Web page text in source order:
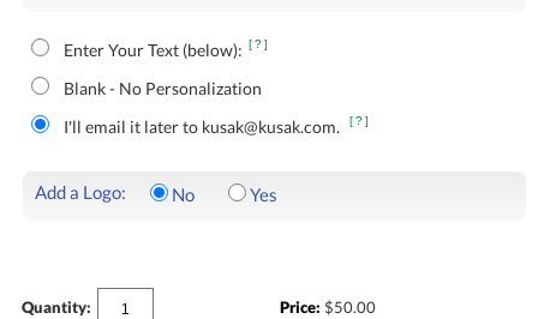
Enter Your Text (below): [?]
Blank - No Personalization
I'll email it later to kusak@kusak.com.
[?]
Add a Logo: No Yes
Quantity: Price: $50.00